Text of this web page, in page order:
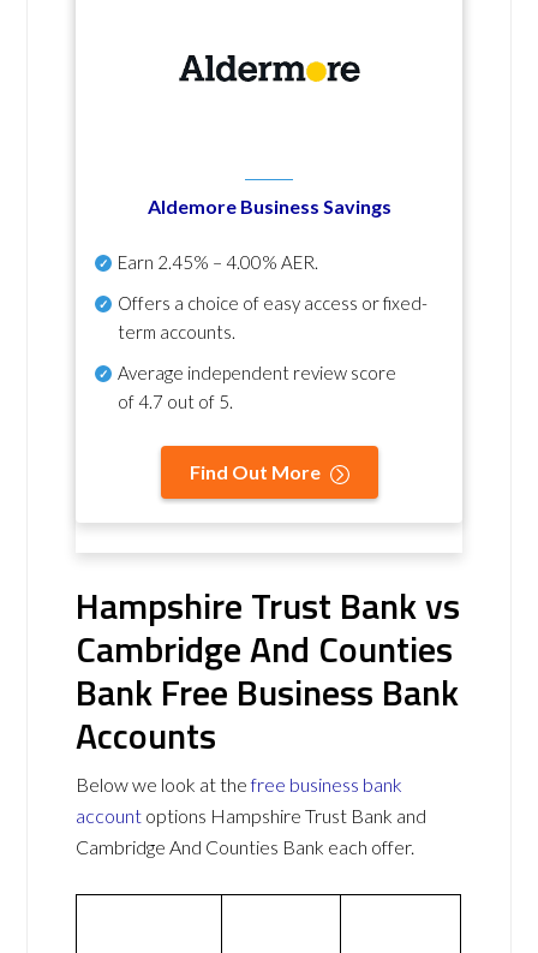
Aldemore Business Savings
Earn 2.45% – 4.00% AER.
Offers a choice of easy access or fixed-
term accounts.
Average independent review score
of4.7 out of 5.
Find Out More
Hampshire Trust Bank vs
Cambridge And Counties
Bank Free Business Bank
Accounts
Below we look at thefree business bank
account options Hampshire Trust Bank and
Cambridge And Counties Bank each offer.